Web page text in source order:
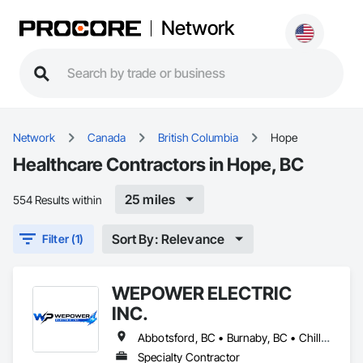
Network
Network Canada British Columbia Hope
Healthcare Contractors in Hope, BC
554 Results within 25 miles
Filter (1) Sort By: Relevance
WEPOWER ELECTRIC
INC.
Abbotsford, BC • Burnaby, BC • Chilliwack, BC • Coquitlam, BC • Delta, BC • Hope, BC • Langley Twp, BC • Langley, BC • Maple Ridge, BC • Mission, BC • New Westminster, BC • North Vancouver, BC • Pitt Meadows, BC • Port Coquitlam, BC • Port Moody, BC • Richmond, BC • Surrey, BC • Vancouver, BC • West Vancouver, BC • White Rock, BC
Specialty Contractor